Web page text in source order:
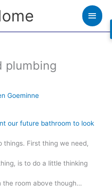
Main
plumbing
Goeminne
our future bathroom to look
things. First thing we need,
is to do a little thinking
room above though…